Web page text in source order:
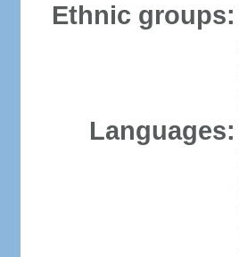
Ethnic groups:
Languages: